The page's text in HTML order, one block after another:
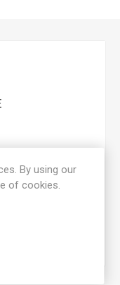
By using our
of cookies.